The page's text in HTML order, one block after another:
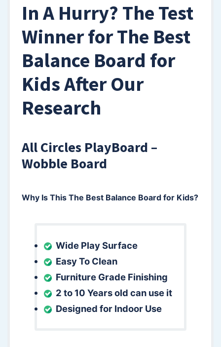
In A Hurry? The Test
Winner for The Best
Balance Board for
Kids After Our
Research
All Circles PlayBoard –
Wobble Board
Why Is This The Best Balance Board for Kids?
Wide Play Surface
Easy To Clean
Furniture Grade Finishing
2 to 10 Years old can use it
Designed for Indoor Use